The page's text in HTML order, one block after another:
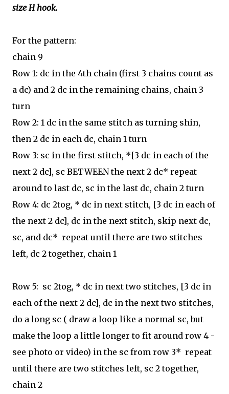
size H hook.
For the pattern:
chain 9
Row 1: dc in the 4th chain (first 3 chains count as
a dc) and 2 dc in the remaining chains, chain 3
turn
Row 2: 1 dc in the same stitch as turning shin,
then 2 dc in each dc, chain 1 turn
Row 3: sc in the first stitch, *[3 dc in each of the
next 2 dc], sc BETWEEN the next 2 dc* repeat
around to last dc, sc in the last dc, chain 2 turn
Row 4: dc 2tog, * dc in next stitch, [3 dc in each of
the next 2 dc], dc in the next stitch, skip next dc,
sc, and dc* repeat until there are two stitches
left, dc 2 together, chain 1
Row 5: sc 2tog, * dc in next two stitches, [3 dc in
each of the next 2 dc], dc in the next two stitches,
do a long sc ( draw a loop like a normal sc, but
make the loop a little longer to fit around row 4 -
see photo or video) in the sc from row 3* repeat
until there are two stitches left, sc 2 together,
chain 2